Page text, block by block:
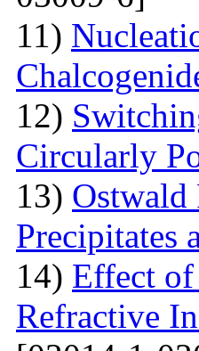
11)
12)
Circularly
13)
Precipitates
14) Effect
Refractive